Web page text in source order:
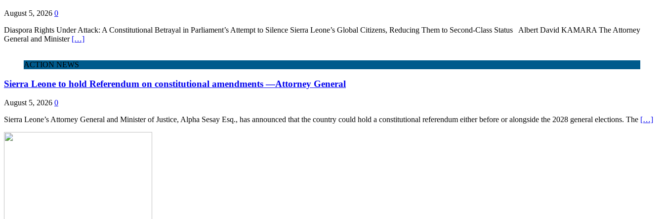
August 5, 2026 0
Diaspora Rights Under Attack: A Constitutional Betrayal in Parliament’s Attempt to Silence Sierra Leone’s Global Citizens, Reducing Them to Second‑Class Status Albert David KAMARA The Attorney
General and Minister […]
ACTION NEWS
Sierra Leone to hold Referendum on constitutional amendments —Attorney General
August 5, 2026 0
Sierra Leone’s Attorney General and Minister of Justice, Alpha Sesay Esq., has announced that the country could hold a constitutional referendum either before or alongside the 2028 general elections. The […]